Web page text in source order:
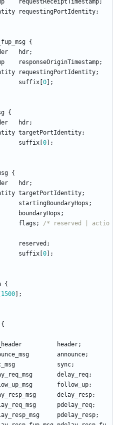
requestReceiptTimestamp;
requestingPortIdentity;
{
hdr;
responseOriginTimestamp;
requestingPortIdentity;
suffix 0
;
{
hdr;
targetPortIdentity;
suffix 0
;
{
hdr;
targetPortIdentity;
startingBoundaryHops ;
boundaryHops ;
flags ;
/* reserved | actio
reserved ;
suffix 0
;
{
1500
;
{
header;
announce;
sync;
delay_req;
follow_up;
delay_resp;
pdelay_req;
pdelay_resp;